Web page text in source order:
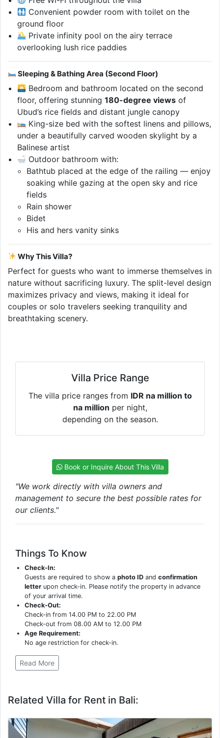
Convenient powder room with toilet on the
ground floor
Private infinity pool on the airy terrace
overlooking lush rice paddies
Sleeping & Bathing Area (Second Floor)
Bedroom and bathroom located on the second
floor, offering stunning180-degree views of
Ubud’s rice fields and distant jungle canopy
King-size bed with the softest linens and pillows,
under a beautifully carved wooden skylight by a
Balinese artist
Outdoor bathroom with:
Bathtub placed at the edge of the railing — enjoy
soaking while gazing at the open sky and rice
fields
Rain shower
Bidet
His and hers vanity sinks
Why This Villa?
Perfect for guests who want to immerse themselves in
nature without sacrificing luxury. The split-level design
maximizes privacy and views, making it ideal for
couples or solo travelers seeking tranquility and
breathtaking scenery.
Villa Price Range
The villa price ranges from IDR na million to
na million per night,
depending on the season.
Book or Inquire About This Villa
"We work directly with villa owners and
management to secure the best possible rates for
our clients."
Things To Know
Check-In:
Guests are required to show aphoto ID andconfirmation
letter upon check-in. Please notify the property in advance
of your arrival time.
Check-Out:
Check-in from 14.00 PM to 22.00 PM
Check-out from 08.00 AM to 12.00 PM
Age Requirement:
No age restriction for check-in.
Read More
Related Villa for Rent in Bali: